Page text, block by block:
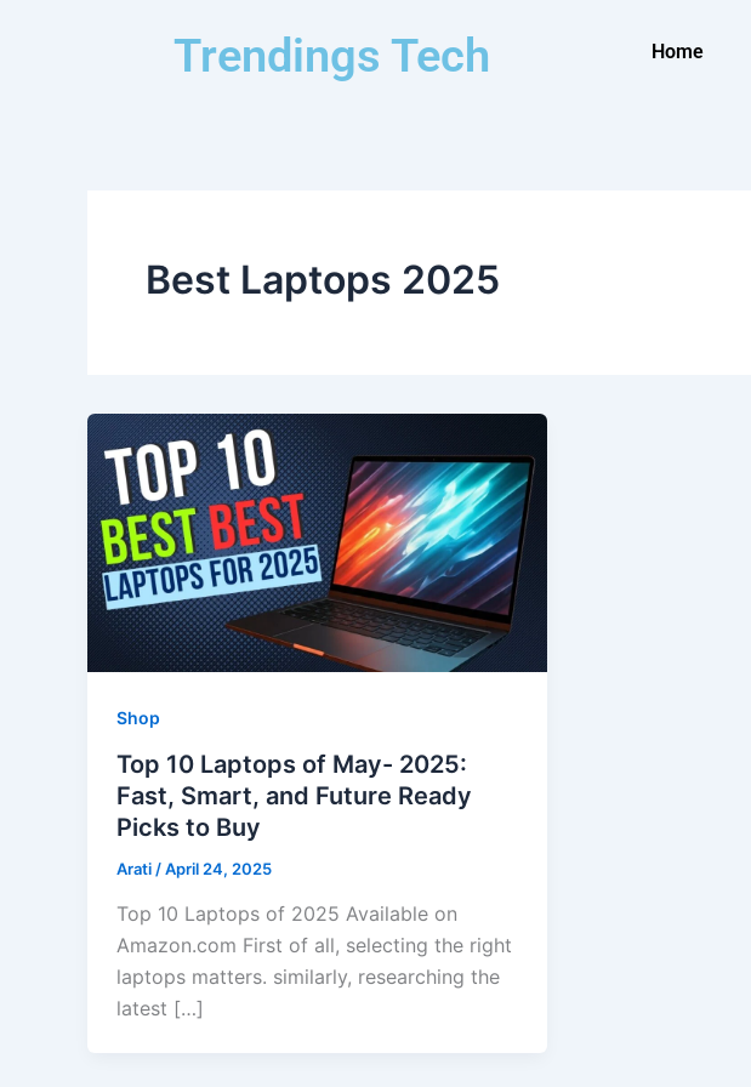
Trendings Tech Home
Best Laptops 2025
Shop
Top 10 Laptops of May- 2025:
Fast, Smart, and Future Ready
Picks to Buy
Arati /April 24, 2025
Top 10 Laptops of 2025 Available on
Amazon.com First of all, selecting the right
laptops matters. similarly, researching the
latest […]